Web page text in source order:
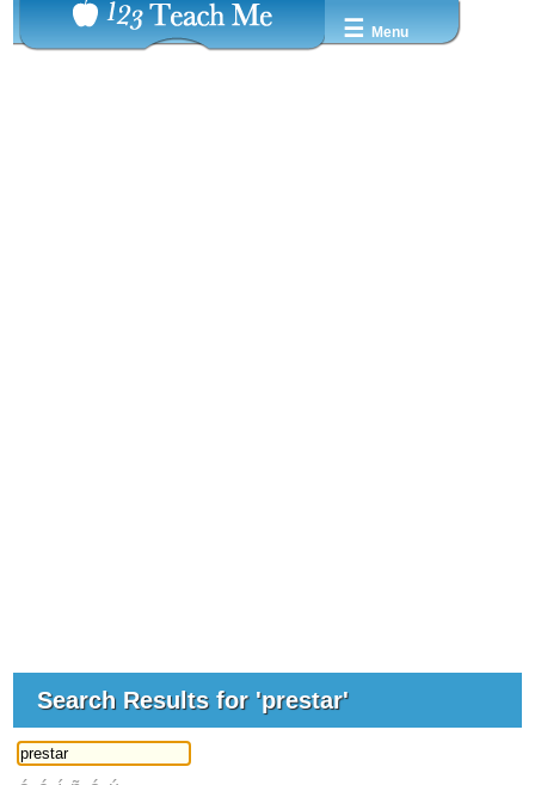
☰ Menu
Search Results for 'prestar'